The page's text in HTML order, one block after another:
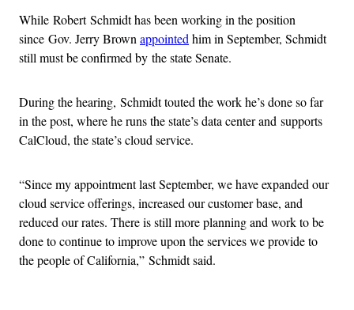
While Robert Schmidt has been working in the position
since Gov. Jerry Brown appointed him in September, Schmidt
still must be confirmed by the state Senate.
During the hearing, Schmidt touted the work he’s done so far
in the post, where he runs the state’s data center and supports
CalCloud, the state’s cloud service.
“Since my appointment last September, we have expanded our
cloud service offerings, increased our customer base, and
reduced our rates. There is still more planning and work to be
done to continue to improve upon the services we provide to
the people of California,” Schmidt said.